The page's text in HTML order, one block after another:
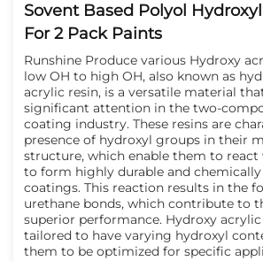
Sovent Based Polyol
For 2 Pack Paints
Runshine Produce various Hydroxy
low OH to high OH, also known as
acrylic resin, is a versatile material
significant attention in the two-
coating industry. These resins are
presence of hydroxyl groups in their
structure, which enable them to react
to form highly durable and
coatings. This reaction results in the
urethane bonds, which contribute to
superior performance. Hydroxy
tailored to have varying hydroxyl
them to be optimized for specific